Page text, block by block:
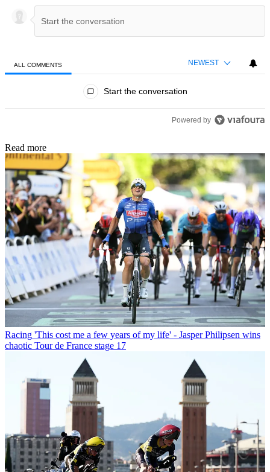
ALL COMMENTS NEWEST
Start the conversation
Powered by
Read more
Racing 'This cost me a few years of my life' - Jasper Philipsen wins
chaotic Tour de France stage 17